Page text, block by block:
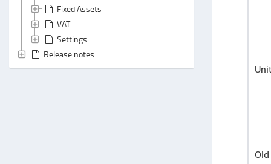
Fixed Assets
VAT
Settings
Release notes
Unit